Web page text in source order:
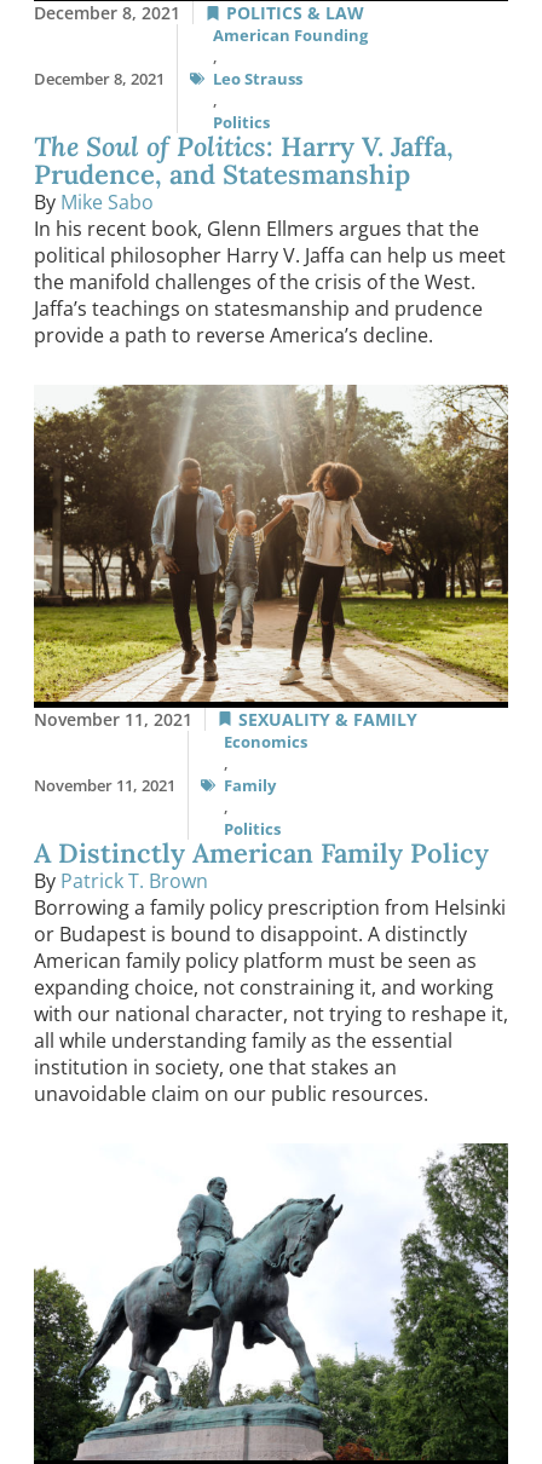
December 8, 2021 POLITICS & LAW
December 8, 2021
American Founding
,
Leo Strauss
,
Politics
The Soul of Politics: Harry V. Jaffa,
Prudence, and Statesmanship
By Mike Sabo
In his recent book, Glenn Ellmers argues that the
political philosopher Harry V. Jaffa can help us meet
the manifold challenges of the crisis of the West.
Jaffa’s teachings on statesmanship and prudence
provide a path to reverse America’s decline.
November 11, 2021 SEXUALITY & FAMILY
November 11, 2021
Economics
,
Family
,
Politics
A Distinctly American Family Policy
By Patrick T. Brown
Borrowing a family policy prescription from Helsinki
or Budapest is bound to disappoint. A distinctly
American family policy platform must be seen as
expanding choice, not constraining it, and working
with our national character, not trying to reshape it,
all while understanding family as the essential
institution in society, one that stakes an
unavoidable claim on our public resources.